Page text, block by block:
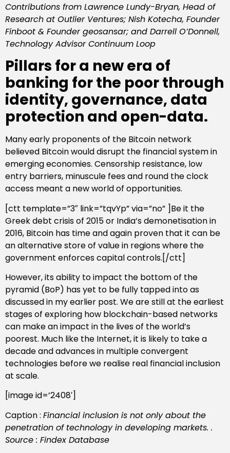
Contributions from Lawrence Lundy-Bryan, Head of
Research at Outlier Ventures; Nish Kotecha, Founder
Finboot & Founder geosansar; and Darrell O’Donnell,
Technology Advisor Continuum Loop
Pillars for a new era of
banking for the poor through
identity, governance, data
protection and open-data.
Many early proponents of the Bitcoin network
believed Bitcoin would disrupt the financial system in
emerging economies. Censorship resistance, low
entry barriers, minuscule fees and round the clock
access meant a new world of opportunities.
[ctt template=”3″ link=”tqvYp” via=”no” ]Be it the
Greek debt crisis of 2015 or India’s demonetisation in
2016, Bitcoin has time and again proven that it can be
an alternative store of value in regions where the
government enforces capital controls.[/ctt]
However, its ability to impact the bottom of the
pyramid (BoP) has yet to be fully tapped into as
discussed in my earlier post. We are still at the earliest
stages of exploring how blockchain-based networks
can make an impact in the lives of the world’s
poorest. Much like the Internet, it is likely to take a
decade and advances in multiple convergent
technologies before we realise real financial inclusion
at scale.
[image id=’2408′]
Caption : Financial inclusion is not only about the
penetration of technology in developing markets. .
Source : Findex Database